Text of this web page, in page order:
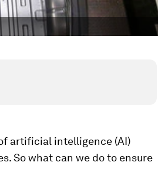
artificial intelligence (AI)
So what can we do to ensure